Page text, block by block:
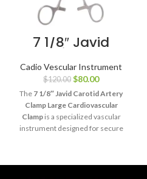
7 1/8″ Javid
Carotid Artery
Clamp Large
Cardiovascular
Clamp
Cadio Vescular Instrument
$120.00 $80.00
The 7 1/8″ Javid Carotid Artery
Clamp Large Cardiovascular
Clampis a specialized vascular
instrument designed for secure
cardiovascular and vascular